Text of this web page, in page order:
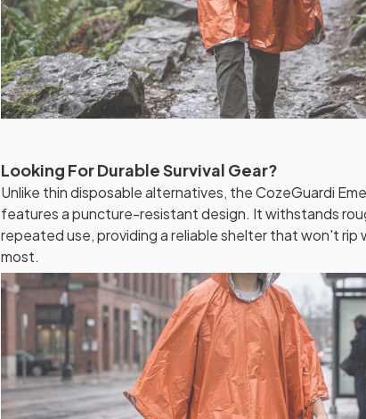
Looking For Durable Survival Gear?
Unlike thin disposable alternatives, the CozeGuardi
features a puncture-resistant design. It withstands
repeated use, providing a reliable shelter that won't rip
most.